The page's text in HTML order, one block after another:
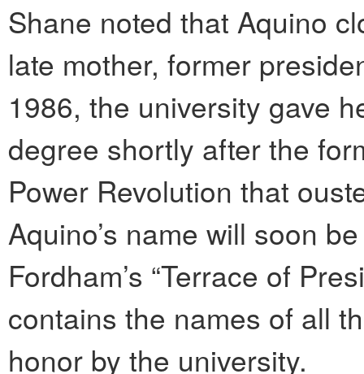
Shane noted that Aquino
late mother, former
1986, the university gave
degree shortly after the
Power Revolution that
Aquino’s name will soon
Fordham’s “Terrace of
contains the names of all
honor by the university.